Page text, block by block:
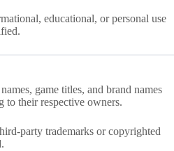
educational, or personal use
game titles, and brand names
to their respective owners.
party trademarks or copyrighted